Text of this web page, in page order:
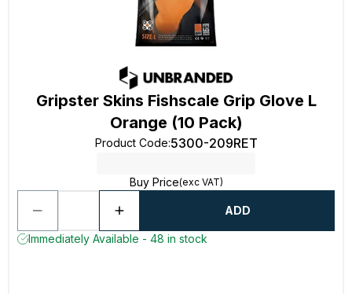
Gripster Skins Fishscale Grip Glove L
Orange (10 Pack)
Product Code:5300-209RET
Buy Price(exc VAT)
ADD
Immediately Available - 48 in stock